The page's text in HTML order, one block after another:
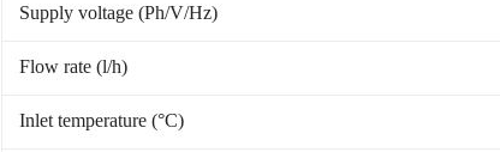
Supply voltage (Ph/V/Hz)
Flow rate (l/h)
Inlet temperature (°C)